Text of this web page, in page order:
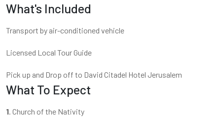
What's Included
Transport by air-conditioned vehicle
Licensed Local Tour Guide
Pick up and Drop off to David Citadel Hotel Jerusalem
What To Expect
1 . Church of the Nativity